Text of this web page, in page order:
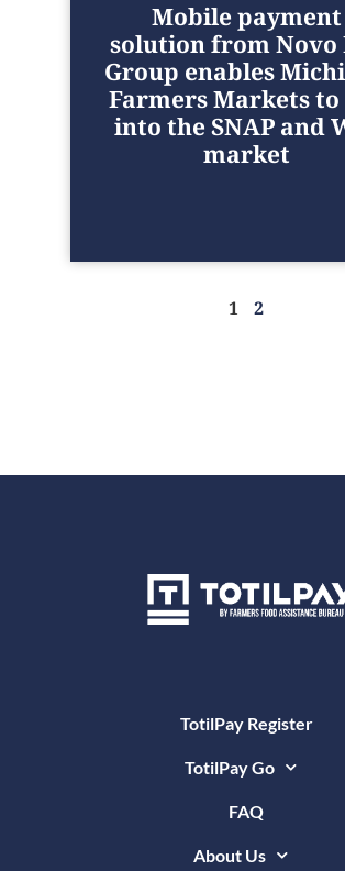
Mobile payment
solution from Novo
Group enables
Farmers Markets
into the SNAP and
market
1 2
TotilPay Register
TotilPay Go
FAQ
About Us